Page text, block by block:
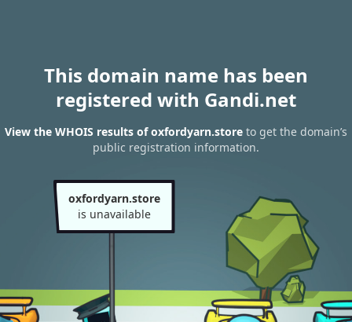
This domain name has been
registered with Gandi.net
View the WHOIS results of oxfordyarn.store to get the domain’s
public registration information.
oxfordyarn.store
is unavailable